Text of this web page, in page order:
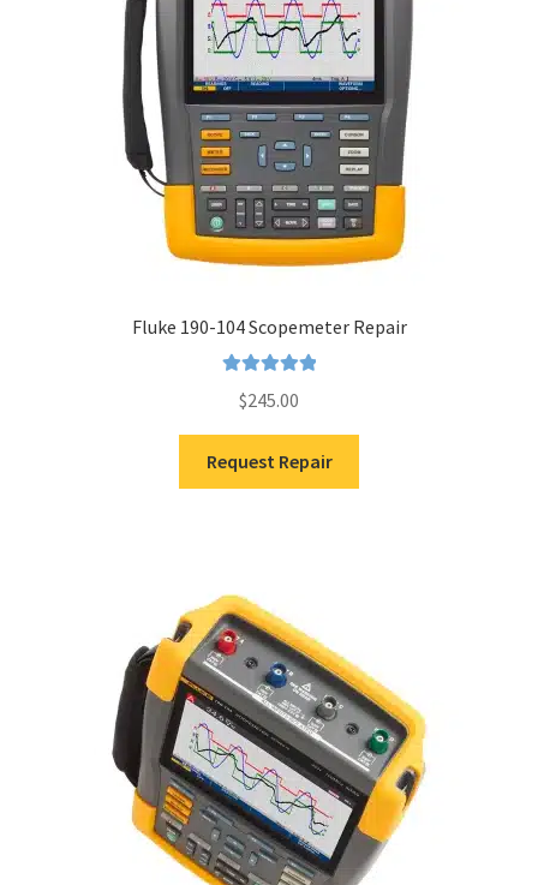
Fluke 190-104 Scopemeter Repair
out of 5
$245.00
Request Repair